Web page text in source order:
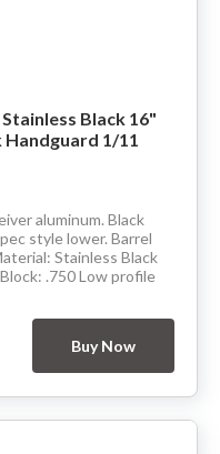
Black 16"
M-Lok Handguard 1/11
aluminum. Black
lower. Barrel
Buy Now